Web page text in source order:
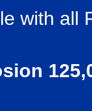
with all